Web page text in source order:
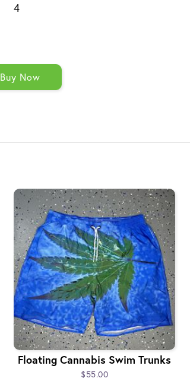
4
Buy Now
Floating Cannabis Swim Trunks
$55.00